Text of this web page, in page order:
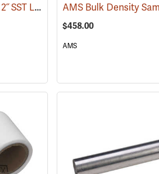
AMS Bulk Density 2˝ x 2˝ SST Liner (77467)
$458.00
AMS